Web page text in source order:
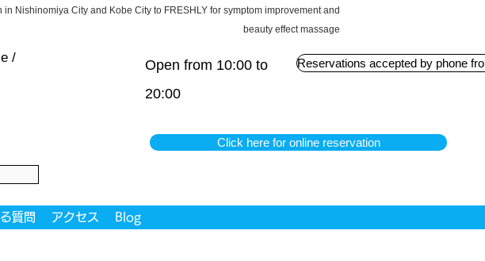
Nishinomiya City and Kobe City to FRESHLY for symptom improvement and
beauty effect massage
/
Open from 10:00 to
20:00
Reservations accepted by phone
Click here for online reservation
質問 アクセス Blog